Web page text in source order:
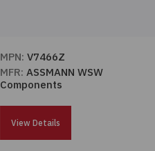
MPN: V7466Z
MFR: ASSMANN WSW
Components
View Details